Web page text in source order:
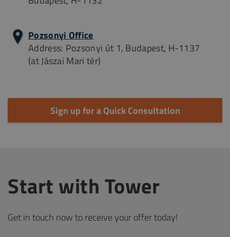
Pozsonyi Office
Address: Pozsonyi út 1, Budapest, H-1137
(at Jászai Mari tér)
Sign up for a Quick Consultation
Start with Tower
Get in touch now to receive your offer today!